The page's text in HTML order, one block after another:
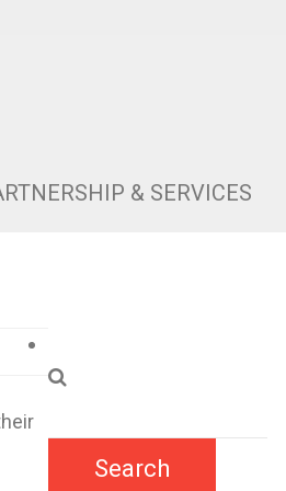
& SERVICES